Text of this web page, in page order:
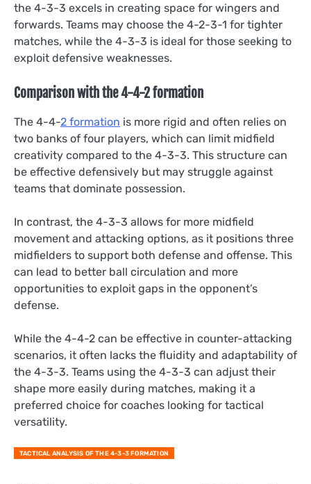
the 4-3-3 excels in creating space for wingers and
forwards. Teams may choose the 4-2-3-1 for tighter
matches, while the 4-3-3 is ideal for those seeking to
exploit defensive weaknesses.
Comparison with the 4-4-2 formation
The 4-4-2 formation is more rigid and often relies on
two banks of four players, which can limit midfield
creativity compared to the 4-3-3. This structure can
be effective defensively but may struggle against
teams that dominate possession.
In contrast, the 4-3-3 allows for more midfield
movement and attacking options, as it positions three
midfielders to support both defense and offense. This
can lead to better ball circulation and more
opportunities to exploit gaps in the opponent’s
defense.
While the 4-4-2 can be effective in counter-attacking
scenarios, it often lacks the fluidity and adaptability of
the 4-3-3. Teams using the 4-3-3 can adjust their
shape more easily during matches, making it a
preferred choice for coaches looking for tactical
versatility.
TACTICAL ANALYSIS OF THE 4-3-3 FORMATION